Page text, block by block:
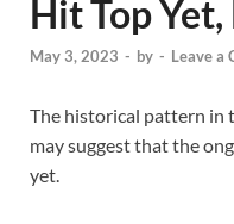
Hit Top Yet,
May 3, 2023 - by - Leave a
The historical pattern in
may suggest that the
yet.